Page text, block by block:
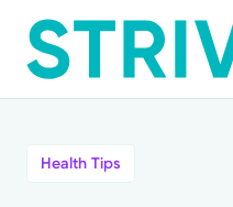
to
main
Health Tips